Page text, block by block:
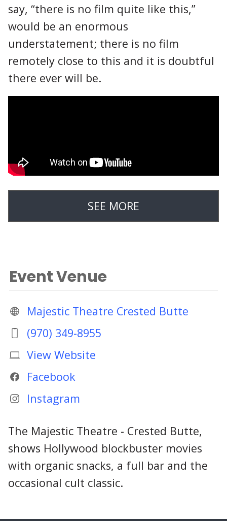
say, “there is no film quite like this,”
would be an enormous
understatement; there is no film
remotely close to this and it is doubtful
there ever will be.
SEE MORE
Event Venue
Majestic Theatre Crested Butte
(970) 349-8955
View Website
Facebook
Instagram
The Majestic Theatre - Crested Butte,
shows Hollywood blockbuster movies
with organic snacks, a full bar and the
occasional cult classic.